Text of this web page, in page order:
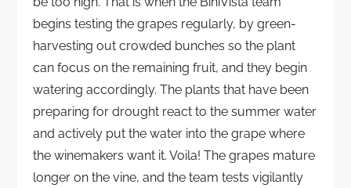
begins testing the grapes regularly, by green-
harvesting out crowded bunches so the plant
can focus on the remaining fruit, and they begin
watering accordingly. The plants that have been
preparing for drought react to the summer water
and actively put the water into the grape where
the winemakers want it. Voila! The grapes mature
longer on the vine, and the team tests vigilantly